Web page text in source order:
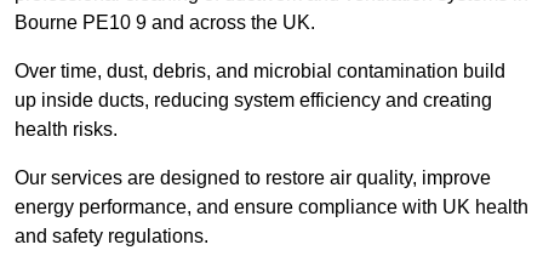
Bourne PE10 9 and across the UK.
Over time, dust, debris, and microbial contamination build
up inside ducts, reducing system efficiency and creating
health risks.
Our services are designed to restore air quality, improve
energy performance, and ensure compliance with UK health
and safety regulations.